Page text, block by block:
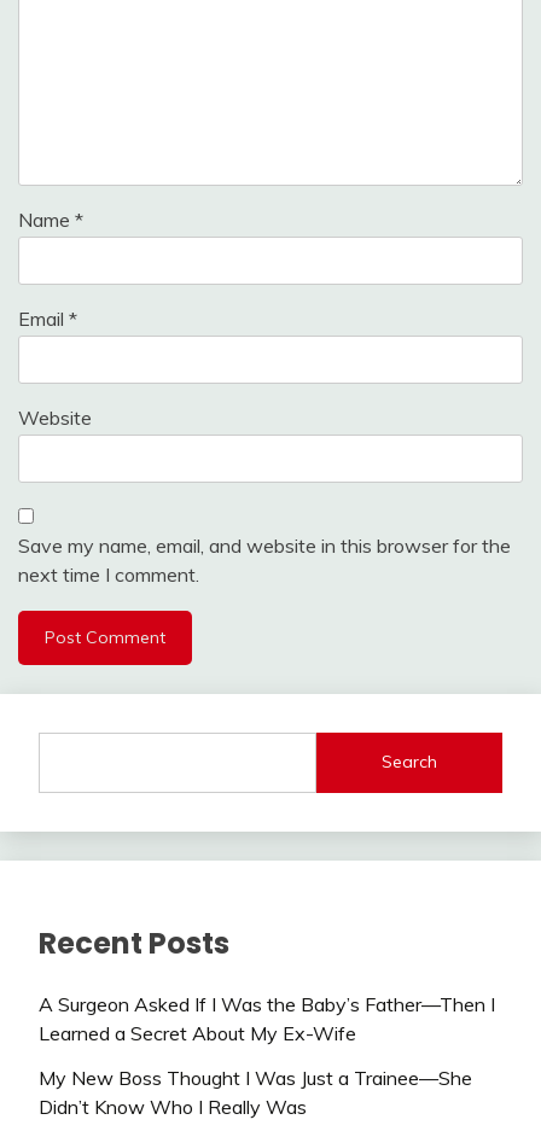
Name *
Email *
Website
Save my name, email, and website in this browser for the
next time I comment.
Search
Recent Posts
A Surgeon Asked If I Was the Baby’s Father—Then I
Learned a Secret About My Ex-Wife
My New Boss Thought I Was Just a Trainee—She
Didn’t Know Who I Really Was